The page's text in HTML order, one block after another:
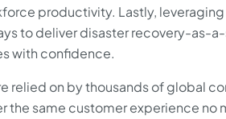
productivity. Lastly, leveraging
to deliver disaster recovery-as-
with confidence.
relied on by thousands of global
same customer experience no